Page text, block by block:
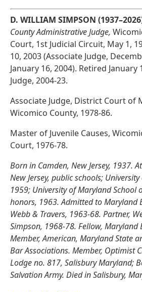
D. WILLIAM SIMPSON
County Administrative Judge,
Court, 1st Judicial Circuit, May 1,
10, 2003 (Associate Judge,
January 16, 2004). Retired January
Judge, 2004-23.
Associate Judge, District Court of
Wicomico County, 1978-86.
Master of Juvenile Causes,
Court, 1976-78.
Born in Camden, New Jersey, 1937.
New Jersey, public schools;
1959; University of Maryland School
honors, 1963. Admitted to Maryland
Webb & Travers, 1963-68. Partner,
Simpson, 1968-78. Fellow, Maryland
Member, American, Maryland State
Bar Associations. Member, Optimist
Lodge no. 817, Salisbury Maryland;
Salvation Army. Died in Salisbury,